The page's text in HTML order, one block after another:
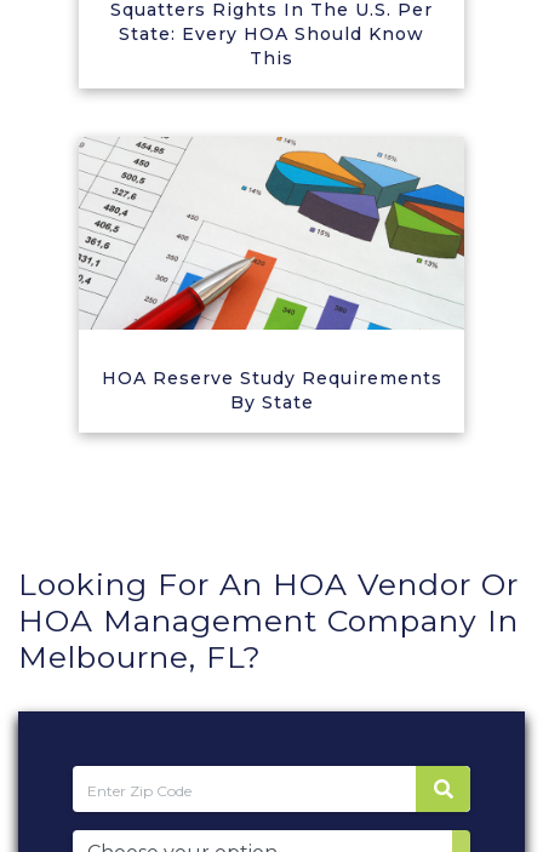
Squatters Rights In The U.S. Per
State: Every HOA Should Know
This
HOA Reserve Study Requirements
By State
Looking For An HOA Vendor Or
HOA Management Company In
Melbourne, FL?